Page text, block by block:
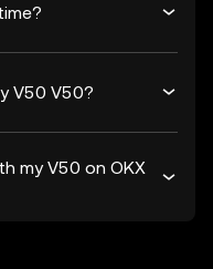
V50 V50?
my V50 on OKX